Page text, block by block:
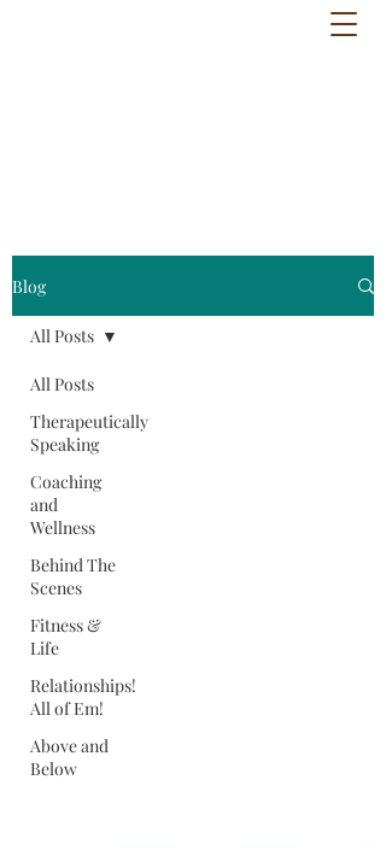
Blog
All Posts
Therapeutically
Speaking
Coaching
and
Wellness
Behind The
Scenes
Fitness &
Life
Relationships!
All of Em!
Above and
Below
All Posts